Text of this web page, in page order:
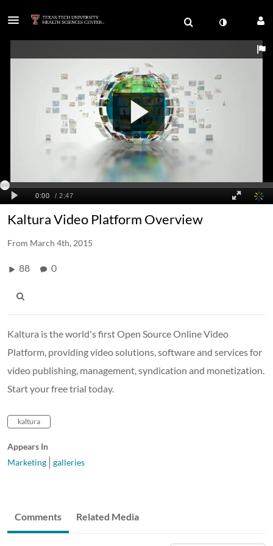
Kaltura Video Platform Overview
From March 4th, 2015
88 0
Kaltura is the world's first Open Source Online Video
Platform, providing video solutions, software and services for
video publishing, management, syndication and monetization.
Start your free trial today.
kaltura
Appears In
Marketing
galleries
Comments Related Media